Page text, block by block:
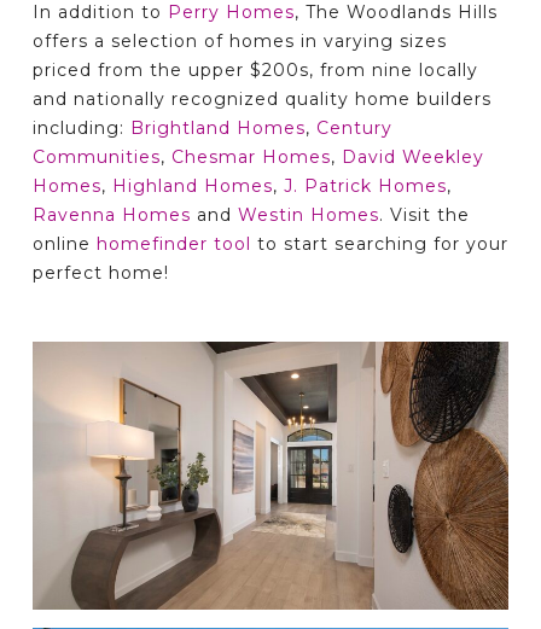
In addition to Perry Homes, The Woodlands Hills
offers a selection of homes in varying sizes
priced from the upper $200s, from nine locally
and nationally recognized quality home builders
including: Brightland Homes, Century
Communities, Chesmar Homes, David Weekley
Homes, Highland Homes, J. Patrick Homes,
Ravenna Homes and Westin Homes. Visit the
online homefinder tool to start searching for your
perfect home!